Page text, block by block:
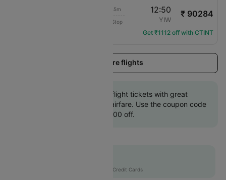
16h 45m
Non-Stop
12:50
YIW
₹ 90284
Get ₹1112 off with CTINT
Load more flights
Book Colombo to Yiwu flight tickets with great
discounts at cheapest airfare. Use the coupon code
'CTINT' and get up 10000 off.
with Axis Credit Cards